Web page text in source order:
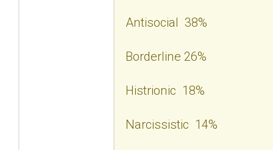
Antisocial 38%
Borderline 26%
Histrionic 18%
Narcissistic 14%